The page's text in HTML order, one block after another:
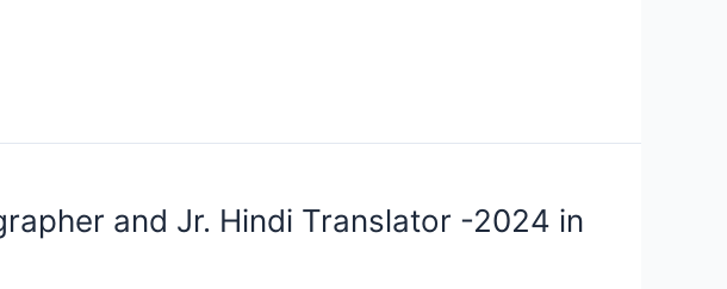
and Jr. Hindi Translator -2024 in